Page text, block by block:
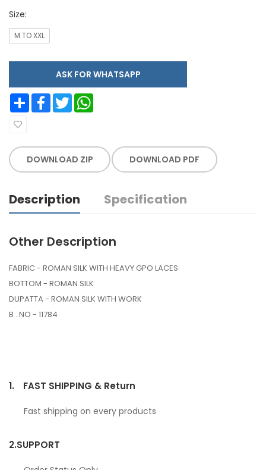
Size:
M TO XXL
ASK FOR WHATSAPP
Share Facebook Twitter
DOWNLOAD ZIP DOWNLOAD PDF
Description Specification
Other Description
FABRIC - ROMAN SILK WITH HEAVY GPO LACES
BOTTOM - ROMAN SILK
DUPATTA - ROMAN SILK WITH WORK
B . NO - 11784
1. FAST SHIPPING & Return
Fast shipping on every products
2.SUPPORT